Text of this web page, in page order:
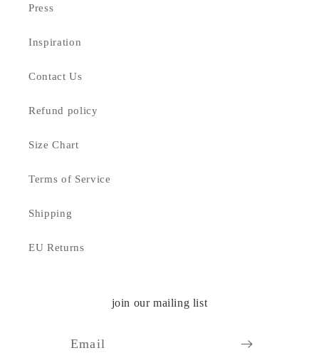
Press
Inspiration
Contact Us
Refund policy
Size Chart
Terms of Service
Shipping
EU Returns
join our mailing list
Email